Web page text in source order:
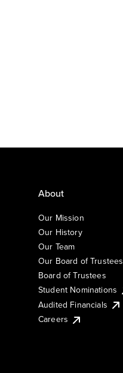
About
Our Mission
Our History
Our Team
Our Board of Trustees
Board of Trustees
Student Nominations
Audited Financials
Careers